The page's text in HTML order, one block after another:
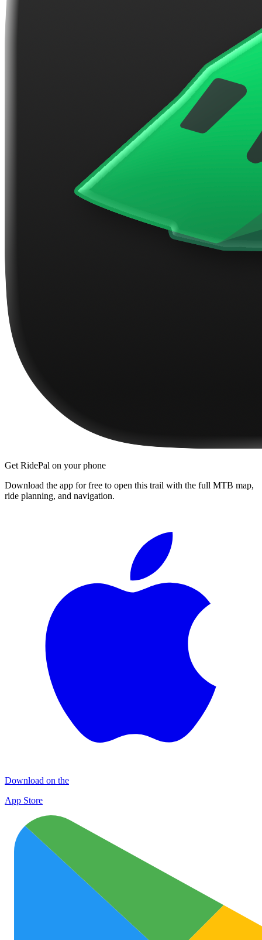
Get RidePal on your phone
Download the app for free to open this trail with the full MTB map,
ride planning, and navigation.
Download on the
App Store